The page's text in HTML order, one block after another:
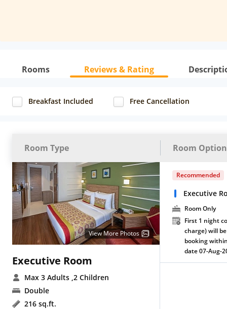
Rooms Reviews & Rating
Breakfast Included Free Cancellation
Room Type Room
View More Photos
Executive Room
Max 3 Adults ,2 Children
Double
216 sq.ft.
Recommended
Executive
Room Only
First 1 night
charge) will
booking
date 07-Aug-